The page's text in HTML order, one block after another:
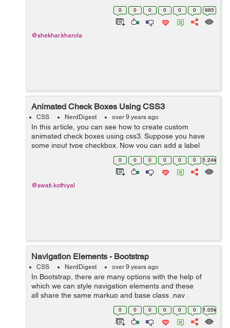
side, this means that the script will take the time of the
0 0 0 0 0 0 985
@shekhar.kharola
Animated Check Boxes Using CSS3
CSS NerdDigest over 9 years ago
In this article, you can see how to create custom
animated check boxes using css3. Suppose you have
some input type checkbox. Now you can add a label
after checkbox and animate it with css3. Here is an
example that shows the animated check box...
0 0 0 0 0 0 1.24k
@swati.kothiyal
Navigation Elements - Bootstrap
CSS NerdDigest over 9 years ago
In Bootstrap, there are many options with the help of
which we can style navigation elements and these
all share the same markup and base class .nav .
Following are those different options :- Tabular
0 0 0 0 0 0 1.05k